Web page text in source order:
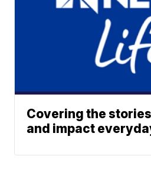
Covering the
and impact